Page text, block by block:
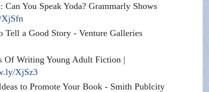
You Speak Yoda? Grammarly Shows
Tell a Good Story - Venture Galleries
Of Writing Young Adult Fiction |
XjSz3
to Promote Your Book - Smith Publcity